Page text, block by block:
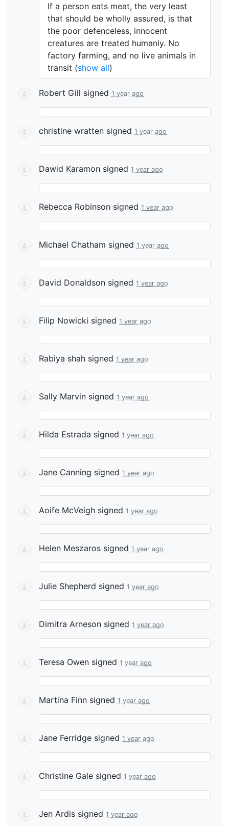
If a person eats meat, the very least
that should be wholly assured, is that
the poor defenceless, innocent
creatures are treated humanly. No
factory farming, and no live animals in
transit (show all)
Robert Gill signed 1 year ago
christine wratten signed 1 year ago
Dawid Karamon signed 1 year ago
Rebecca Robinson signed 1 year ago
Michael Chatham signed 1 year ago
David Donaldson signed 1 year ago
Filip Nowicki signed 1 year ago
Rabiya shah signed 1 year ago
Sally Marvin signed 1 year ago
Hilda Estrada signed 1 year ago
Jane Canning signed 1 year ago
Aoife McVeigh signed 1 year ago
Helen Meszaros signed 1 year ago
Julie Shepherd signed 1 year ago
Dimitra Arneson signed 1 year ago
Teresa Owen signed 1 year ago
Martina Finn signed 1 year ago
Jane Ferridge signed 1 year ago
Christine Gale signed 1 year ago
Jen Ardis signed 1 year ago